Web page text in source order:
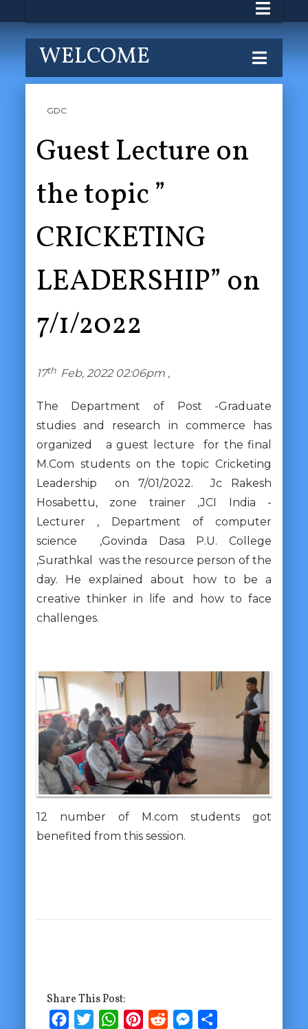
WELCOME
GDC
Guest Lecture on
the topic ”
CRICKETING
LEADERSHIP” on
7/1/2022
17th Feb, 2022 02:06pm ,
The Department of Post -Graduate
studies and research in commerce has
organized a guest lecture for the final
M.Com students on the topic Cricketing
Leadership on 7/01/2022. Jc Rakesh
Hosabettu, zone trainer ,JCI India -
Lecturer , Department of computer
science ,Govinda Dasa P.U. College
,Surathkal was the resource person of the
day. He explained about how to be a
creative thinker in life and how to face
challenges.
12 number of M.com students got
benefited from this session.
Share This Post:
FacebookTwitterWhatsApp
PinterestRedditMessenger